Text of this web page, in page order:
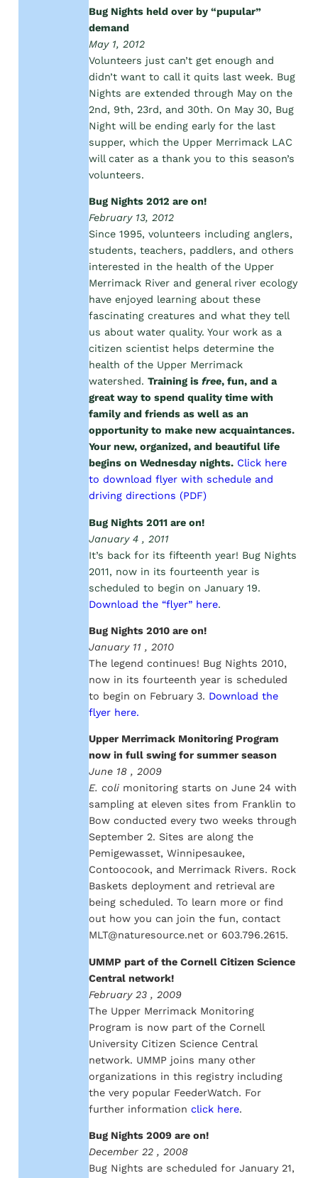
Bug Nights held over by “pupular”
demand
May 1, 2012
Volunteers just can’t get enough and
didn’t want to call it quits last week. Bug
Nights are extended through May on the
2nd, 9th, 23rd, and 30th. On May 30, Bug
Night will be ending early for the last
supper, which the Upper Merrimack LAC
will cater as a thank you to this season’s
volunteers.
Bug Nights 2012 are on!
February 13, 2012
Since 1995, volunteers including anglers,
students, teachers, paddlers, and others
interested in the health of the Upper
Merrimack River and general river ecology
have enjoyed learning about these
fascinating creatures and what they tell
us about water quality. Your work as a
citizen scientist helps determine the
health of the Upper Merrimack
watershed. Training is free, fun, and a
great way to spend quality time with
family and friends as well as an
opportunity to make new acquaintances.
Your new, organized, and beautiful life
begins on Wednesday nights. Click here
to download flyer with schedule and
driving directions (PDF)
Bug Nights 2011 are on!
January 4 , 2011
It’s back for its fifteenth year! Bug Nights
2011, now in its fourteenth year is
scheduled to begin on January 19.
Download the “flyer” here.
Bug Nights 2010 are on!
January 11 , 2010
The legend continues! Bug Nights 2010,
now in its fourteenth year is scheduled
to begin on February 3. Download the
flyer here.
Upper Merrimack Monitoring Program
now in full swing for summer season
June 18 , 2009
E. coli monitoring starts on June 24 with
sampling at eleven sites from Franklin to
Bow conducted every two weeks through
September 2. Sites are along the
Pemigewasset, Winnipesaukee,
Contoocook, and Merrimack Rivers. Rock
Baskets deployment and retrieval are
being scheduled. To learn more or find
out how you can join the fun, contact
MLT@naturesource.net or 603.796.2615.
UMMP part of the Cornell Citizen Science
Central network!
February 23 , 2009
The Upper Merrimack Monitoring
Program is now part of the Cornell
University Citizen Science Central
network. UMMP joins many other
organizations in this registry including
the very popular FeederWatch. For
further information click here.
Bug Nights 2009 are on!
December 22 , 2008
Bug Nights are scheduled for January 21,